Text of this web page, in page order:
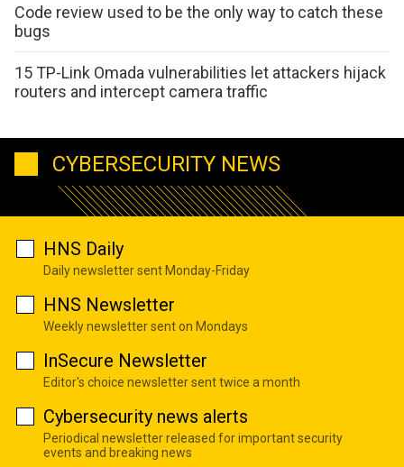
Code review used to be the only way to catch these
bugs
15 TP-Link Omada vulnerabilities let attackers hijack
routers and intercept camera traffic
CYBERSECURITY NEWS
HNS Daily
Daily newsletter sent Monday-Friday
HNS Newsletter
Weekly newsletter sent on Mondays
InSecure Newsletter
Editor's choice newsletter sent twice a month
Cybersecurity news alerts
Periodical newsletter released for important security
events and breaking news